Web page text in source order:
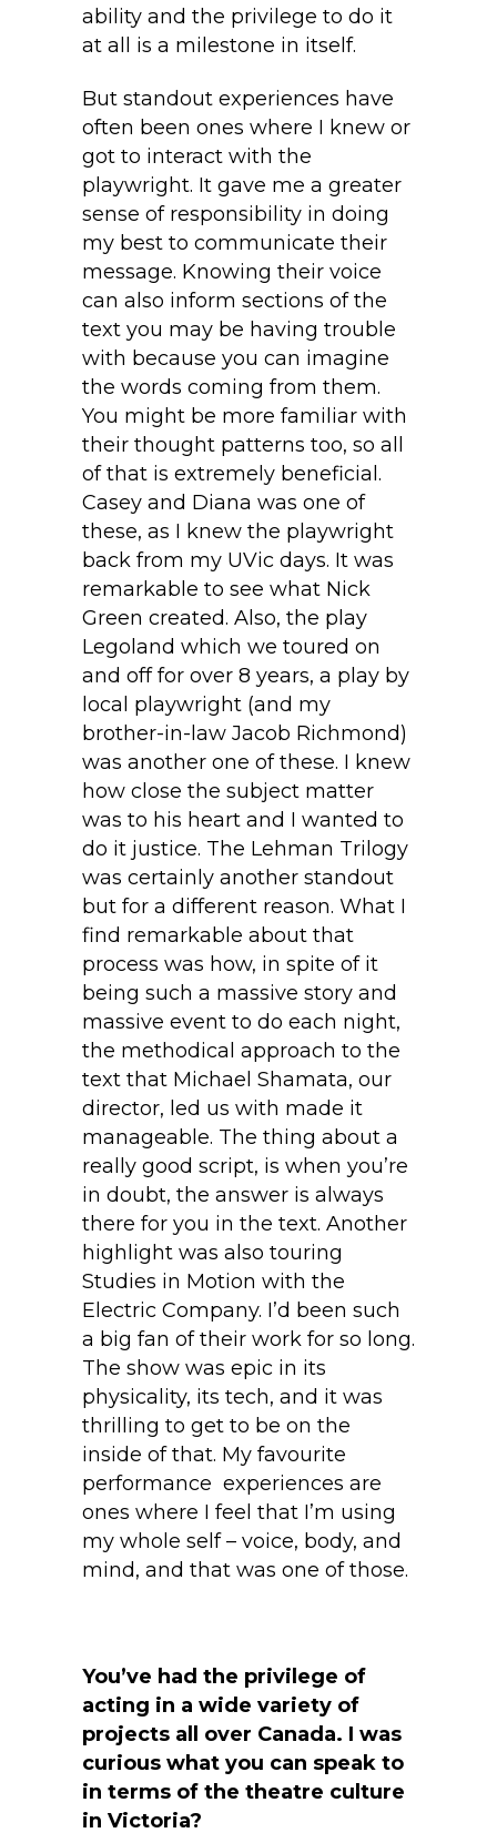
ability and the privilege to do it
at all is a milestone in itself.
But standout experiences have
often been ones where I knew or
got to interact with the
playwright. It gave me a greater
sense of responsibility in doing
my best to communicate their
message. Knowing their voice
can also inform sections of the
text you may be having trouble
with because you can imagine
the words coming from them.
You might be more familiar with
their thought patterns too, so all
of that is extremely beneficial.
Casey and Diana was one of
these, as I knew the playwright
back from my UVic days. It was
remarkable to see what Nick
Green created. Also, the play
Legoland which we toured on
and off for over 8 years, a play by
local playwright (and my
brother-in-law Jacob Richmond)
was another one of these. I knew
how close the subject matter
was to his heart and I wanted to
do it justice. The Lehman Trilogy
was certainly another standout
but for a different reason. What I
find remarkable about that
process was how, in spite of it
being such a massive story and
massive event to do each night,
the methodical approach to the
text that Michael Shamata, our
director, led us with made it
manageable. The thing about a
really good script, is when you’re
in doubt, the answer is always
there for you in the text. Another
highlight was also touring
Studies in Motion with the
Electric Company. I’d been such
a big fan of their work for so long.
The show was epic in its
physicality, its tech, and it was
thrilling to get to be on the
inside of that. My favourite
performance experiences are
ones where I feel that I’m using
my whole self – voice, body, and
mind, and that was one of those.
You’ve had the privilege of
acting in a wide variety of
projects all over Canada. I was
curious what you can speak to
in terms of the theatre culture
in Victoria?